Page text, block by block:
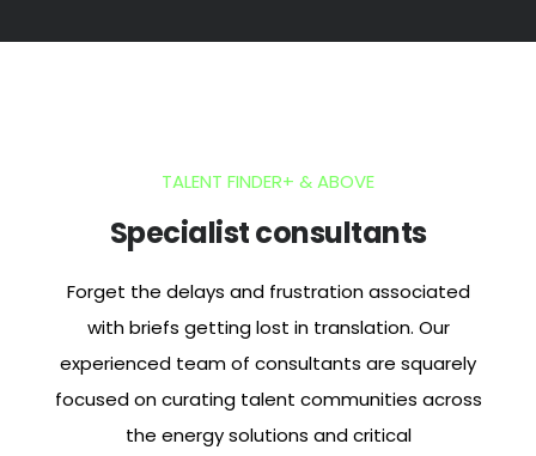
TALENT FINDER+ & ABOVE
Specialist consultants
Forget the delays and frustration associated
with briefs getting lost in translation. Our
experienced team of consultants are squarely
focused on curating talent communities across
the energy solutions and critical